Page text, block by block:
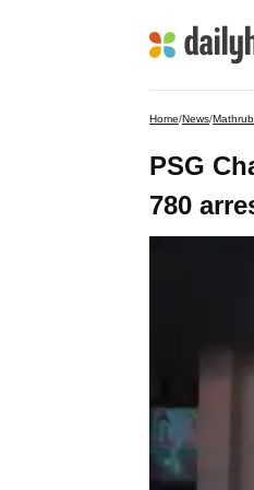
Home/News/
PSG
780